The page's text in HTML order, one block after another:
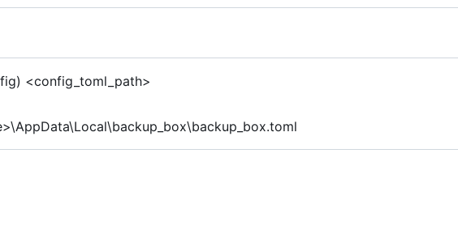
<config_toml_path>